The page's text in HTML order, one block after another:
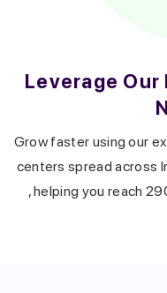
Leverage Our
Grow faster using our
centers spread across
, helping you reach
Get a
within